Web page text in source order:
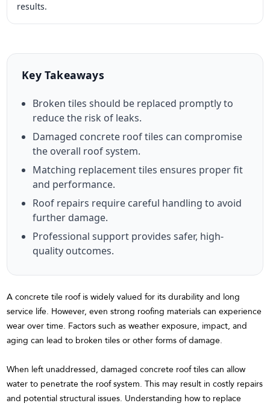
results.
Key Takeaways
Broken tiles should be replaced promptly to
reduce the risk of leaks.
Damaged concrete roof tiles can compromise
the overall roof system.
Matching replacement tiles ensures proper fit
and performance.
Roof repairs require careful handling to avoid
further damage.
Professional support provides safer, high-
quality outcomes.
A concrete tile roof is widely valued for its durability and long
service life. However, even strong roofing materials can experience
wear over time. Factors such as weather exposure, impact, and
aging can lead to broken tiles or other forms of damage.
When left unaddressed, damaged concrete roof tiles can allow
water to penetrate the roof system. This may result in costly repairs
and potential structural issues. Understanding how to replace